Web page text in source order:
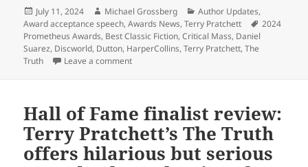
Posted
on
July 11, 2024 Author
Michael Grossberg Categories
Author Updates,
Award acceptance speech,Awards News,Terry Pratchett Tags
2024
Prometheus Awards, Best Classic Fiction,Critical Mass, Daniel
Suarez, Discworld, Dutton, HarperCollins,Terry Pratchett,The
Truth
Leave a commenton Suarez and Pratchett: Both 2024
Hall of Fame finalist review:
Terry Pratchett’s The Truth
offers hilarious but serious